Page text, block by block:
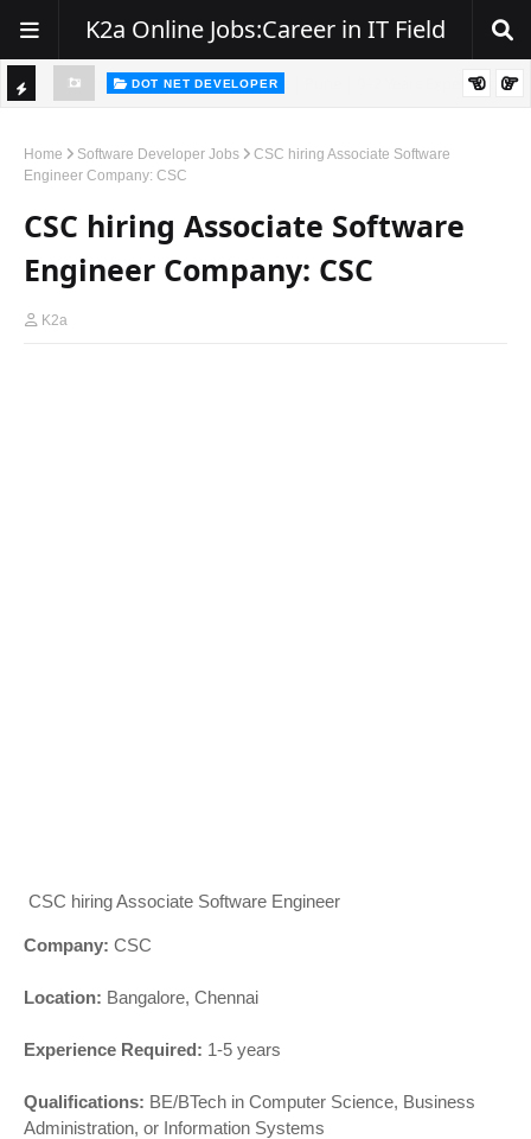
K2a Online Jobs:Career in IT Field
C
E
R
DOT NET DEVELOPER
Home Software Developer Jobs
CSC hiring Associate Software
Engineer Company: CSC
CSC hiring Associate Software
Engineer Company: CSC
K2a
CSC hiring Associate Software Engineer
Company: CSC
Location: Bangalore, Chennai
Experience Required: 1-5 years
Qualifications: BE/BTech in Computer Science, Business
Administration, or Information Systems